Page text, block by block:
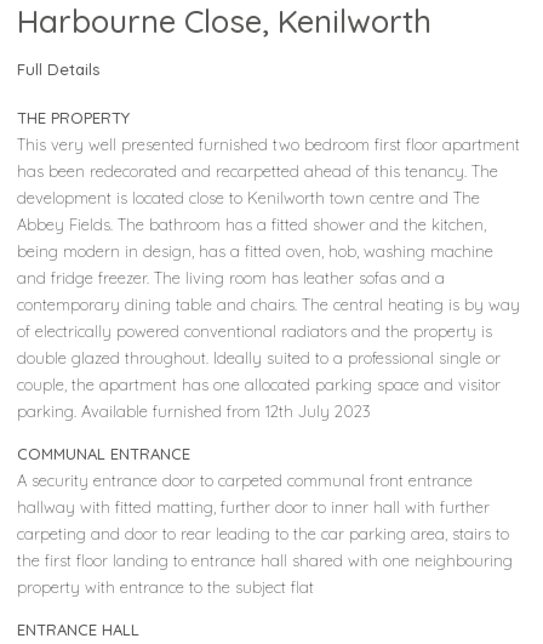
Harbourne Close, Kenilworth
Full Details
THE PROPERTY
This very well presented furnished two bedroom first floor apartment
has been redecorated and recarpetted ahead of this tenancy. The
development is located close to Kenilworth town centre and The
Abbey Fields. The bathroom has a fitted shower and the kitchen,
being modern in design, has a fitted oven, hob, washing machine
and fridge freezer. The living room has leather sofas and a
contemporary dining table and chairs. The central heating is by way
of electrically powered conventional radiators and the property is
double glazed throughout. Ideally suited to a professional single or
couple, the apartment has one allocated parking space and visitor
parking. Available furnished from 12th July 2023
COMMUNAL ENTRANCE
A security entrance door to carpeted communal front entrance
hallway with fitted matting, further door to inner hall with further
carpeting and door to rear leading to the car parking area, stairs to
the first floor landing to entrance hall shared with one neighbouring
property with entrance to the subject flat
ENTRANCE HALL